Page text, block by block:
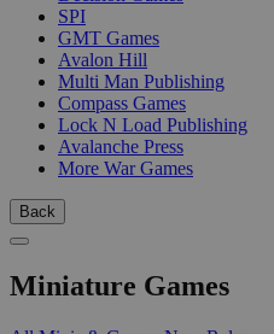
SPI
GMT Games
Avalon Hill
Multi Man Publishing
Compass Games
Lock N Load Publishing
Avalanche Press
More War Games
Back
Miniature Games